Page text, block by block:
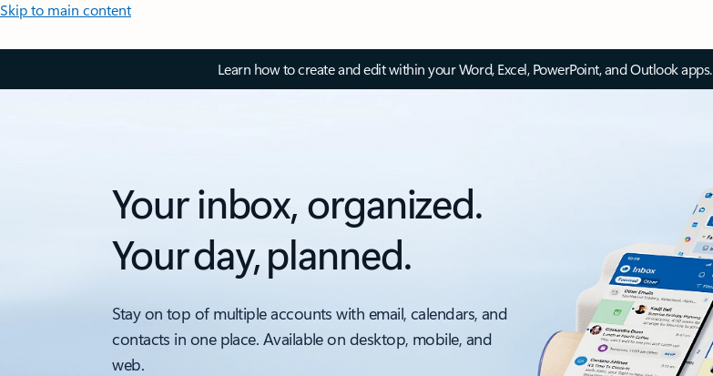
Skip to main content
Learn how to create and edit within your Word, Excel, PowerPoint, and Outlook apps.
Your inbox, organized.
Your day, planned.
Stay on top of multiple accounts with email, calendars, and
contacts in one place. Available on desktop, mobile, and
web.